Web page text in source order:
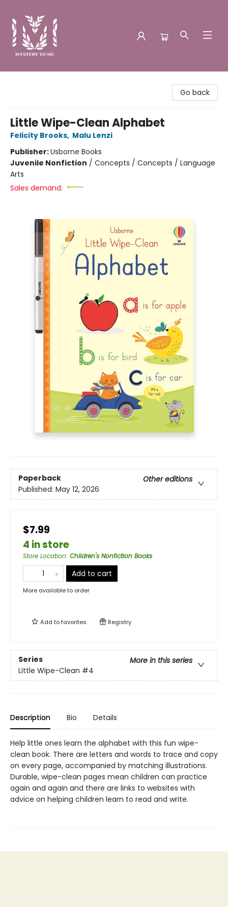
Go back
Little Wipe-Clean Alphabet
Felicity Brooks, Malu Lenzi
Publisher:Usborne Books
Juvenile Nonfiction / Concepts / Concepts / Language
Arts
Sales demand:
Paperback
Other editions
Published: May 12, 2026
$7.99
4 in store
Store Location: Children's Nonfiction Books
Add to cart
More available to order
Add tofavorites Registry
Series
More in this series
Little Wipe-Clean #4
Description Bio Details
Help little ones learn the alphabet with this fun wipe-
clean book. There are letters and words to trace and copy
on every page, accompanied by matching illustrations.
Durable, wipe-clean pages mean children can practice
again and again and there are links to websites with
advice on helping children learn to read and write.